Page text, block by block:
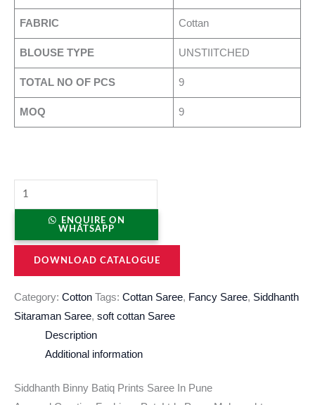
FABRIC Cottan
BLOUSE TYPE UNSTIITCHED
TOTAL NO OF PCS 9
MOQ 9
ENQUIRE ON
WHATSAPP
DOWNLOAD CATALOGUE
Category: Cotton Tags: Cottan Saree, Fancy Saree, Siddhanth
Sitaraman Saree, soft cottan Saree
Description
Additional information
Siddhanth Binny Batiq Prints Saree In Pune